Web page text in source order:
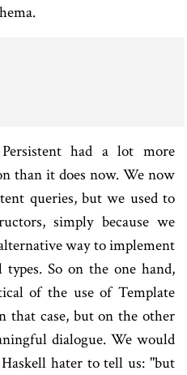
had a lot more
than it does now. We now
queries, but we used to
simply because we
way to implement
So on the one hand,
of the use of Template
that case, but on the other
dialogue. We would
hater to tell us: "but